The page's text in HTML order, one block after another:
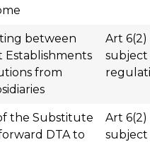
between
Establishments
from
Art 6(2)
the Substitute
DTA to
Art 6(2)